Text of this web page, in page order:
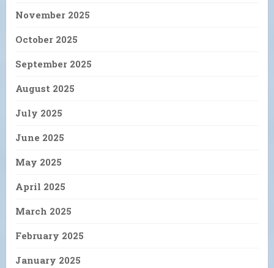
November 2025
October 2025
September 2025
August 2025
July 2025
June 2025
May 2025
April 2025
March 2025
February 2025
January 2025